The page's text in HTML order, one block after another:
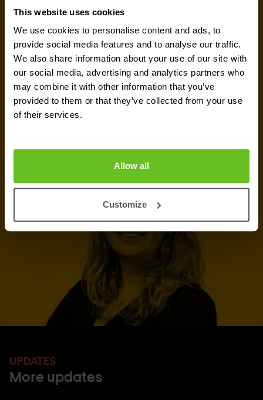
This website uses cookies
We use cookies to personalise content and ads, to
provide social media features and to analyse our traffic.
We also share information about your use of our site with
our social media, advertising and analytics partners who
may combine it with other information that you’ve
provided to them or that they’ve collected from your use
of their services.
Allow all
Customize
GET IN TOUCH WITH US TODAY
Are you looking for pricing details, technical
information, support or a custom quote? Our team
of experts in Basingstokeis ready to assist you.
Request quote
UPDATES
More updates